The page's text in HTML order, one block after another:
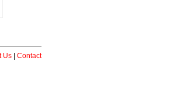
Us Contact